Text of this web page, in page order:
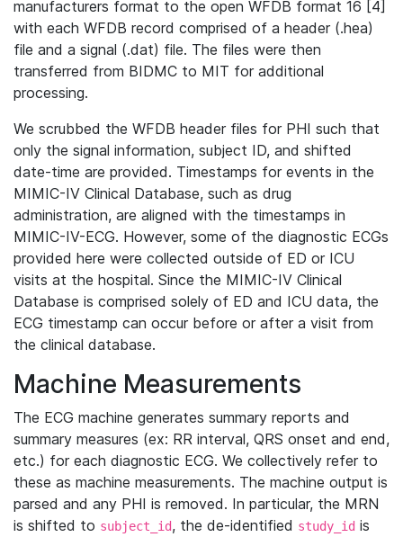
manufacturers format to the open WFDB format 16 [4]
with each WFDB record comprised of a header (.hea)
file and a signal (.dat) file. The files were then
transferred from BIDMC to MIT for additional
processing.
We scrubbed the WFDB header files for PHI such that
only the signal information, subject ID, and shifted
date-time are provided. Timestamps for events in the
MIMIC-IV Clinical Database, such as drug
administration, are aligned with the timestamps in
MIMIC-IV-ECG. However, some of the diagnostic ECGs
provided here were collected outside of ED or ICU
visits at the hospital. Since the MIMIC-IV Clinical
Database is comprised solely of ED and ICU data, the
ECG timestamp can occur before or after a visit from
the clinical database.
Machine Measurements
The ECG machine generates summary reports and
summary measures (ex: RR interval, QRS onset and end,
etc.) for each diagnostic ECG. We collectively refer to
these as machine measurements. The machine output is
parsed and any PHI is removed. In particular, the MRN
is shifted to subject_id, the de-identified study_id is